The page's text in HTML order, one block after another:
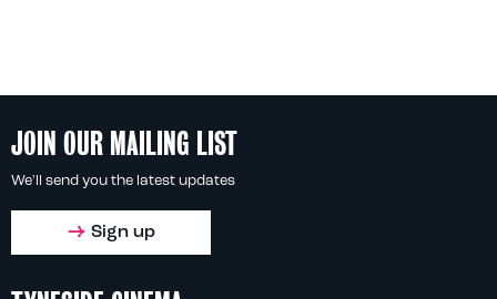
JOIN OUR MAILING LIST
We'll send you the latest updates
Sign up